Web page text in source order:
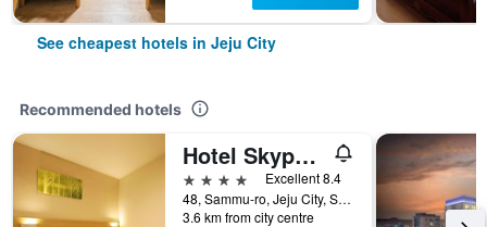
See cheapest hotels in Jeju City
Recommended hotels
Hotel Skypark Jeju 1st branch
4 stars
Excellent 8.4
48, Sammu-ro, Jeju City, South Korea
3.6 km from city centre